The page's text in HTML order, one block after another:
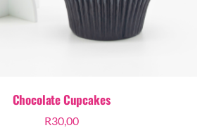
Chocolate Cupcakes
R30,00